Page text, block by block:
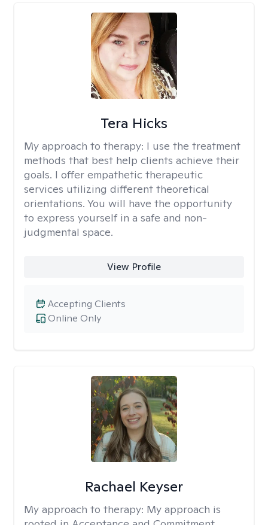
Tera Hicks
My approach to therapy: I use the treatment
methods that best help clients achieve their
goals. I offer empathetic therapeutic
services utilizing different theoretical
orientations. You will have the opportunity
to express yourself in a safe and non-
judgmental space.
View Profile
Online Only
Accepting Clients
Rachael Keyser
My approach to therapy: My approach is